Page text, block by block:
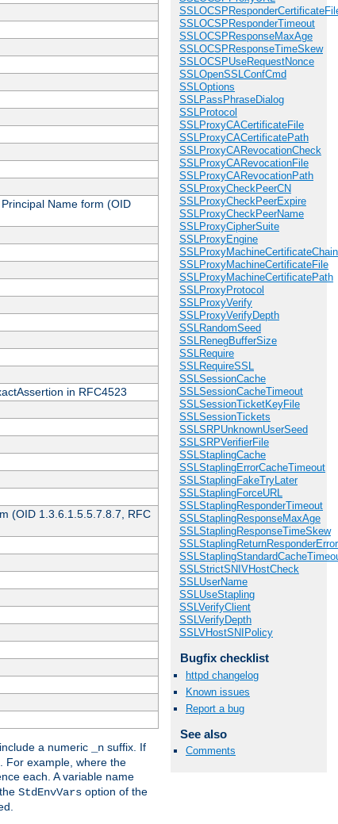
SSLOCSPResponderTimeout
SSLOCSPResponseMaxAge
SSLOCSPResponseTimeSkew
SSLOCSPUseRequestNonce
SSLOpenSSLConfCmd
SSLOptions
SSLPassPhraseDialog
SSLProtocol
SSLProxyCACertificateFile
SSLProxyCACertificatePath
SSLProxyCARevocationCheck
SSLProxyCARevocationFile
SSLProxyCARevocationPath
SSLProxyCheckPeerCN
SSLProxyCheckPeerExpire
SSLProxyCheckPeerName
SSLProxyCipherSuite
SSLProxyEngine
SSLProxyMachineCertificateFile
SSLProxyMachineCertificatePath
SSLProxyProtocol
SSLProxyVerify
SSLProxyVerifyDepth
SSLRandomSeed
SSLRenegBufferSize
SSLRequire
SSLRequireSSL
SSLSessionCache
SSLSessionCacheTimeout
SSLSessionTicketKeyFile
SSLSessionTickets
SSLSRPUnknownUserSeed
SSLSRPVerifierFile
SSLStaplingCache
SSLStaplingErrorCacheTimeout
SSLStaplingFakeTryLater
SSLStaplingForceURL
SSLStaplingResponderTimeout
SSLStaplingResponseMaxAge
SSLStaplingResponseTimeSkew
SSLStrictSNIVHostCheck
SSLUserName
SSLUseStapling
SSLVerifyClient
SSLVerifyDepth
SSLVHostSNIPolicy
Bugfix checklist
httpd changelog
Known issues
Report a bug
See also
Comments
Name form (OID
in RFC4523
(OID 1.3.6.1.5.5.7.8.7, RFC
a numeric _n suffix. If
For example, where the
each. A variable name
StdEnvVars option of the